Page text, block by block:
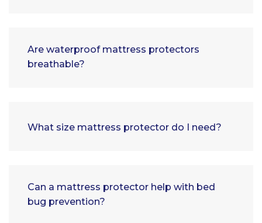
Are waterproof mattress protectors
breathable?
What size mattress protector do I need?
Can a mattress protector help with bed
bug prevention?